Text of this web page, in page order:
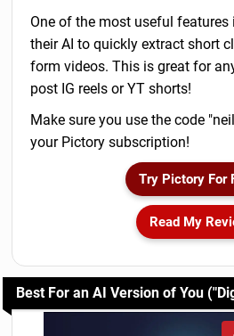
One of the most useful
their AI to quickly extract short
form videos. This is great for
post IG reels or YT shorts!
Make sure you use the code
your Pictory subscription!
Try Pictory For
Read My
Best For an AI Version of You